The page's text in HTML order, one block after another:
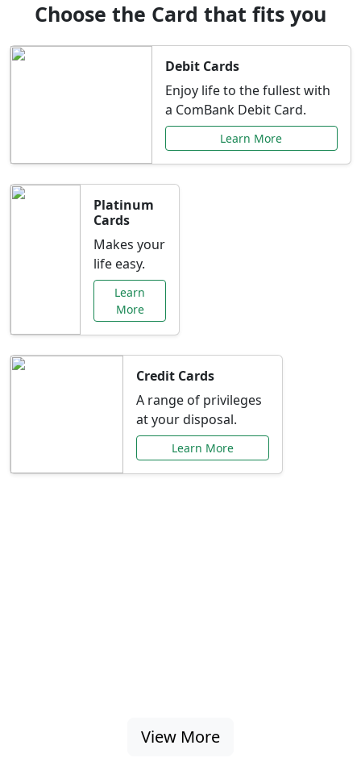
Choose the Card that fits you
Debit Cards
Enjoy life to the fullest with
a ComBank Debit Card.
Learn More
Platinum
Cards
Makes your
life easy.
Learn
More
Credit Cards
A range of privileges
at your disposal.
Learn More
View More